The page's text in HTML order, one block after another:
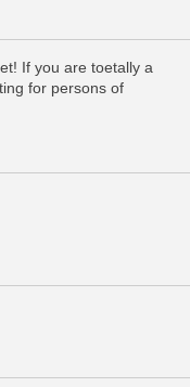
If you are toetally a
for persons of